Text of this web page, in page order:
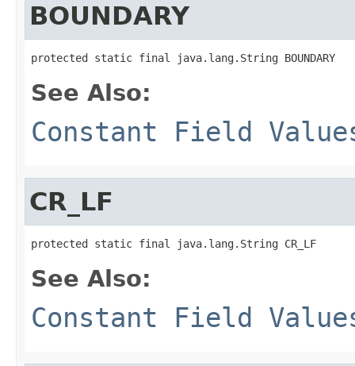
BOUNDARY
protected static final java.lang.String BOUNDARY
See Also:
Constant Field
CR_LF
protected static final java.lang.String CR_LF
See Also:
Constant Field